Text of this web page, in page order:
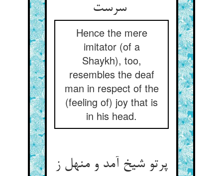
سرست
Hence the mere
imitator (of a
Shaykh), too,
resembles the deaf
man in respect of the
(feeling of) joy that is
in his head.
پرتو شیخ آمد و منهل ز